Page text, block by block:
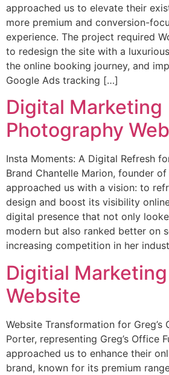
approached us to elevate their
more premium and conversion-
experience. The project required
to redesign the site with a
the online booking journey, and
Google Ads tracking […]
Digital Marketing
Photography
Insta Moments: A Digital Refresh
Brand Chantelle Marion, founder
approached us with a vision: to
design and boost its visibility
digital presence that not only
modern but also ranked better on
increasing competition in her
Digitial
Website
Website Transformation for Greg’s
Porter, representing Greg’s Office
approached us to enhance their
brand, known for its premium